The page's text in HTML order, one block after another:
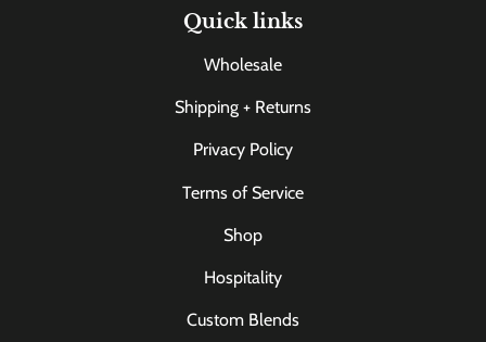
Quick links
Wholesale
Shipping + Returns
Privacy Policy
Terms of Service
Shop
Hospitality
Custom Blends